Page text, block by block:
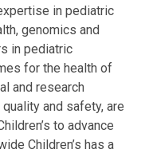
in pediatric
genomics and
in pediatric
for the health of
and research
and safety, are
to advance
Children’s has a